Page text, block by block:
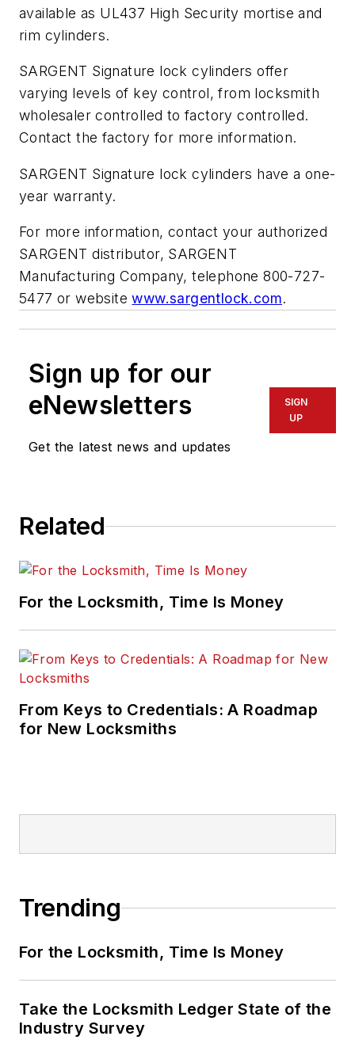
available as UL437 High Security mortise and
rim cylinders.
SARGENT Signature lock cylinders offer
varying levels of key control, from locksmith
wholesaler controlled to factory controlled.
Contact the factory for more information.
SARGENT Signature lock cylinders have a one-
year warranty.
For more information, contact your authorized
SARGENT distributor, SARGENT
Manufacturing Company, telephone 800-727-
5477 or websitewww.sargentlock.com.
Sign up for our
eNewsletters
Get the latest news and updates
SIGN
UP
Related
For the Locksmith, Time Is Money
From Keys to Credentials: A Roadmap
for New Locksmiths
Trending
For the Locksmith, Time Is Money
Take the Locksmith Ledger State of the
Industry Survey